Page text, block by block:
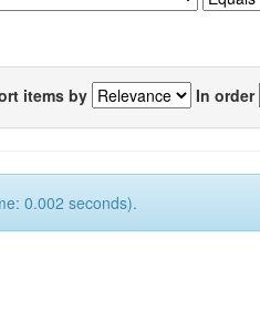
items by In order
0.002 seconds).